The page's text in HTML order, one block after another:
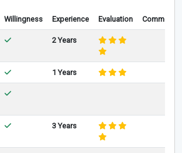
Willingness Experience Evaluation Comments
2 Years
1 Years
3 Years